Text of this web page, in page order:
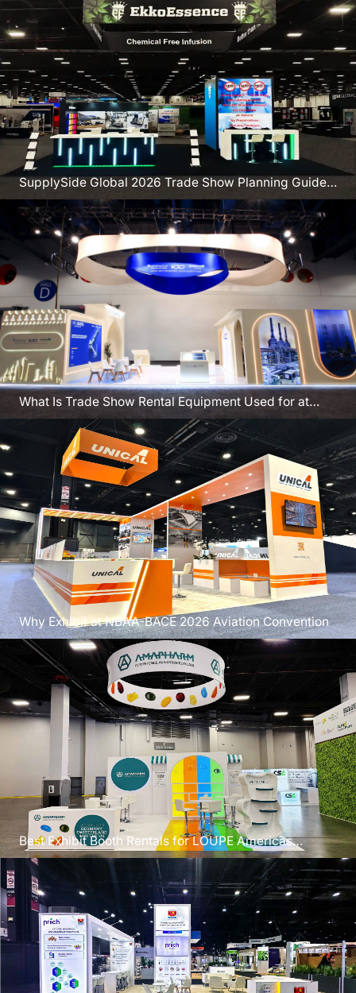
SupplySide Global 2026 Trade Show Planning Guide
Vegas
What Is Trade Show Rental Equipment Used for at
FABTECH 2026
Why Exhibit at NBAA-BACE 2026 Aviation Convention
Best Exhibit Booth Rentals for LOUPE Americas
Chicago 2026